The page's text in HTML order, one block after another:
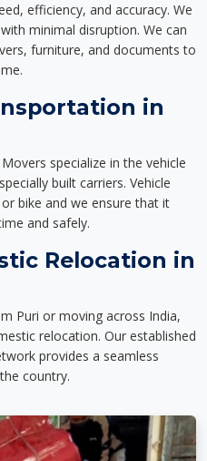
efficiency, and accuracy. We
minimal disruption. We can
furniture, and documents to
in
specialize in the vehicle
built carriers. Vehicle
bike and we ensure that it
and safely.
Relocation in
Puri or moving across India,
relocation. Our established
provides a seamless
country.